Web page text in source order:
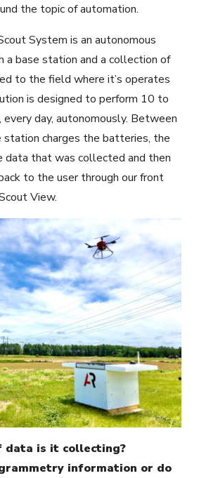
the topic of automation.
System is an autonomous
a base station and a collection of
to the field where it’s operates
is designed to perform 10 to
every day, autonomously. Between
station charges the batteries, the
data that was collected and then
to the user through our front
View.
data is it collecting?
information or do